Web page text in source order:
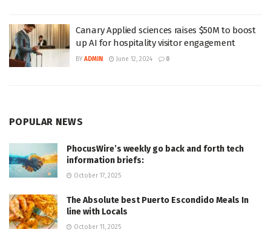
Canary Applied sciences raises $50M to boost
up AI for hospitality visitor engagement
BY ADMIN June 12, 2024 0
POPULAR NEWS
PhocusWire’s weekly go back and forth tech
information briefs:
October 17, 2025
The Absolute best Puerto Escondido Meals In
line with Locals
October 11, 2025